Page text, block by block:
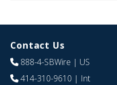
Contact Us
888-4-SBWire | US
414-310-9610 | Int